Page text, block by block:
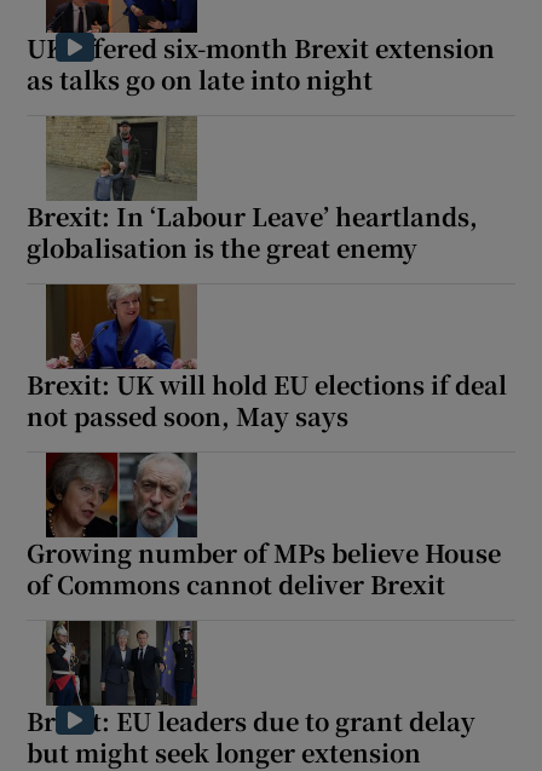
UK offered six-month Brexit extension
as talks go on late into night
Brexit: In ‘Labour Leave’ heartlands,
globalisation is the great enemy
Brexit: UK will hold EU elections if deal
not passed soon, May says
Growing number of MPs believe House
of Commons cannot deliver Brexit
Brexit: EU leaders due to grant delay
but might seek longer extension